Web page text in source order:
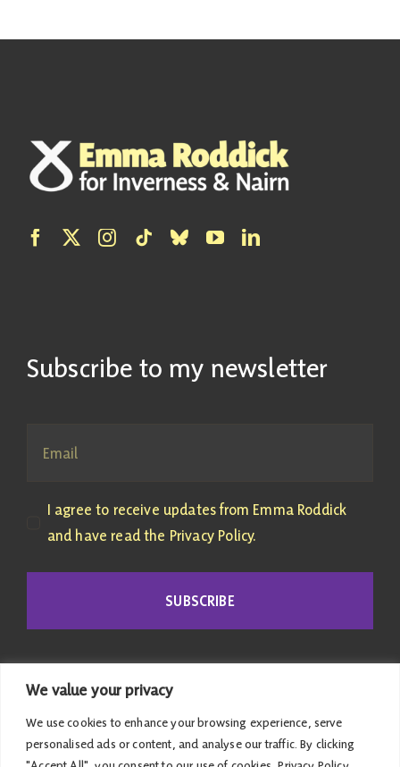
We value your privacy
We use cookies to enhance your browsing experience, serve
personalised ads or content, and analyse our traffic. By clicking
Subscribe to my newsletter
I agree to receive updates from Emma Roddick
and have read the Privacy Policy.
SUBSCRIBE